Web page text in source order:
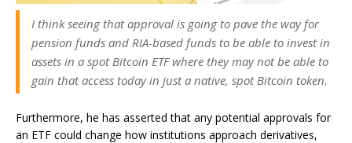
I think seeing that approval is going to pave the way for
pension funds and RIA-based funds to be able to invest in
assets in a spot Bitcoin ETF where they may not be able to
gain that access today in just a native, spot Bitcoin token.
Furthermore, he has asserted that any potential approvals for
an ETF could change how institutions approach derivatives,